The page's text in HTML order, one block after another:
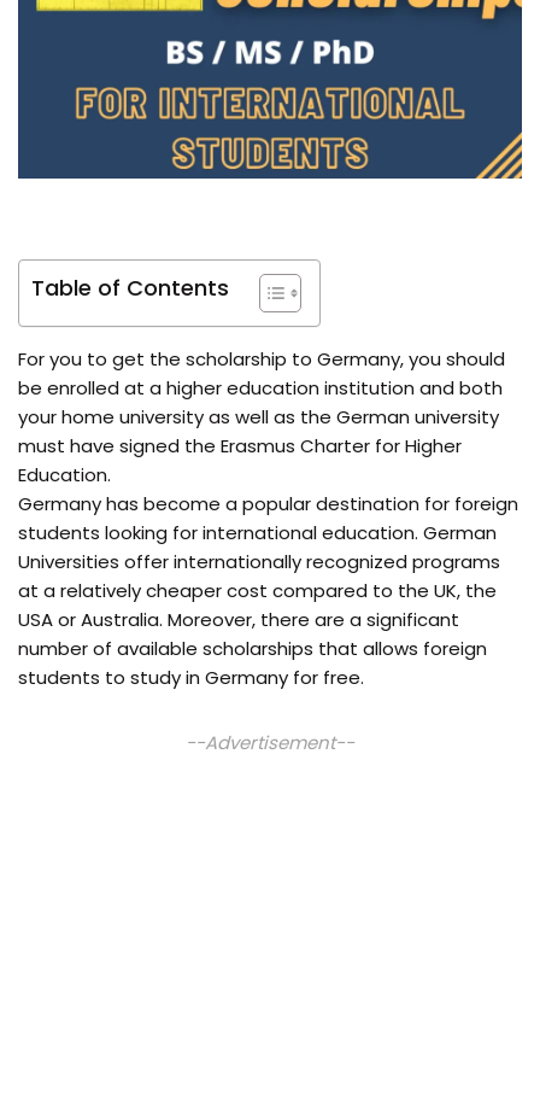
Table of Contents
For you to get the scholarship to Germany, you should
be enrolled at a higher education institution and both
your home university as well as the German university
must have signed the Erasmus Charter for Higher
Education.
Germany has become a popular destination for foreign
students looking for international education. German
Universities offer internationally recognized programs
at a relatively cheaper cost compared to the UK, the
USA or Australia. Moreover, there are a significant
number of available scholarships that allows foreign
students to study in Germany for free.
--Advertisement--